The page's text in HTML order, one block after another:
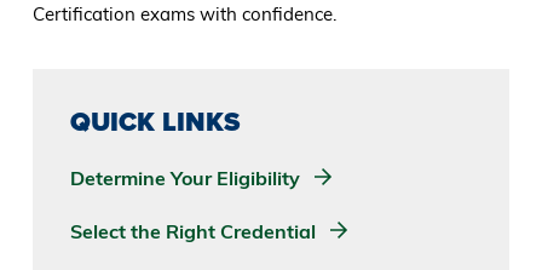
Certification exams with confidence.
QUICK LINKS
Determine Your Eligibility
Select the Right Credential